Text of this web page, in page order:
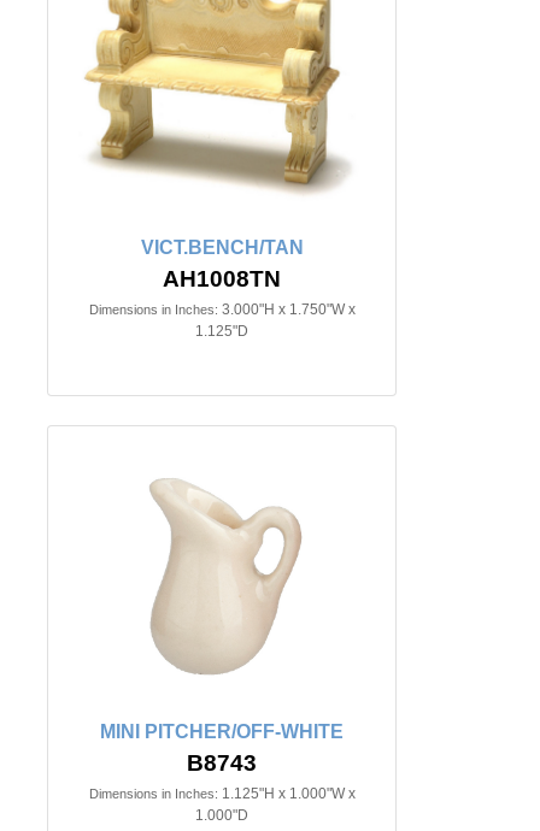
VICT.BENCH/TAN
AH1008TN
Dimensions in Inches: 3.000"H x 1.750"W x
1.125"D
MINI PITCHER/OFF-WHITE
B8743
Dimensions in Inches: 1.125"H x 1.000"W x
1.000"D